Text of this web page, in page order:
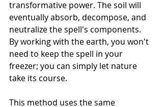
transformative power. The soil will
eventually absorb, decompose, and
neutralize the spell's components.
By working with the earth, you won't
need to keep the spell in your
freezer; you can simply let nature
take its course.
This method uses the same